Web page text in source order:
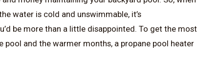
water is cold and unswimmable, it’s
be more than a little disappointed. To get the most
pool and the warmer months, a propane pool heater